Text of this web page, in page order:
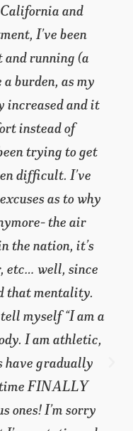
and
I’ve been
running (a
burden, as my
and it
instead of
trying to get
difficult. I’ve
as to why
the air
the nation, it’s
etc… well, since
that mentality.
myself “I am a
I am athletic,
have gradually
FINALLY
ones! I’m sorry